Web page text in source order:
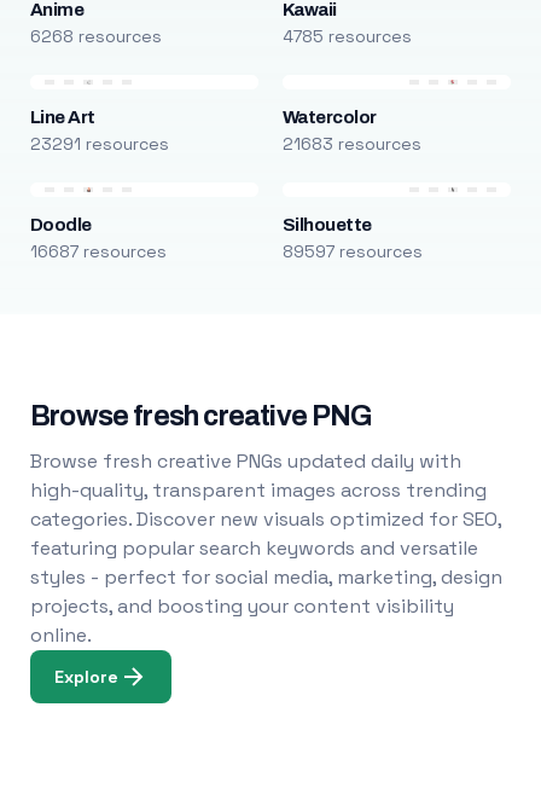
Anime
6268 resources
Kawaii
4785 resources
Line Art
23291 resources
Watercolor
21683 resources
Doodle
16687 resources
Silhouette
89597 resources
Browse fresh creative PNG
Browse fresh creative PNGs updated daily with
high-quality, transparent images across trending
categories. Discover new visuals optimized for SEO,
featuring popular search keywords and versatile
styles - perfect for social media, marketing, design
projects, and boosting your content visibility
online.
Explore